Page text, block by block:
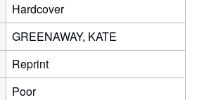
Hardcover
GREENAWAY, KATE
Reprint
Poor